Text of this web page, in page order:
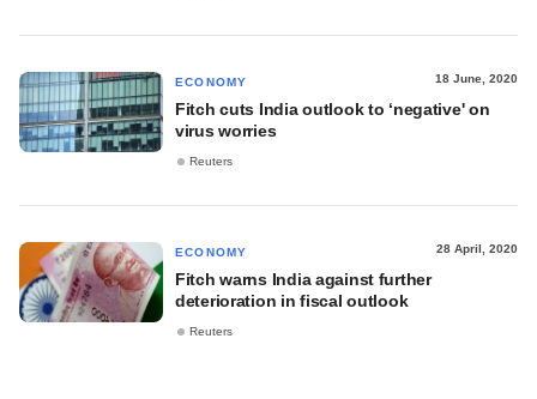
ECONOMY 18 June, 2020
Fitch cuts India outlook to ‘negative' on
virus worries
Reuters
ECONOMY 28 April, 2020
Fitch warns India against further
deterioration in fiscal outlook
Reuters